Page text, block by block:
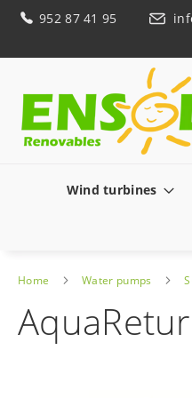
Skip952 87 41 95
Wind turbines
Home Water pumps